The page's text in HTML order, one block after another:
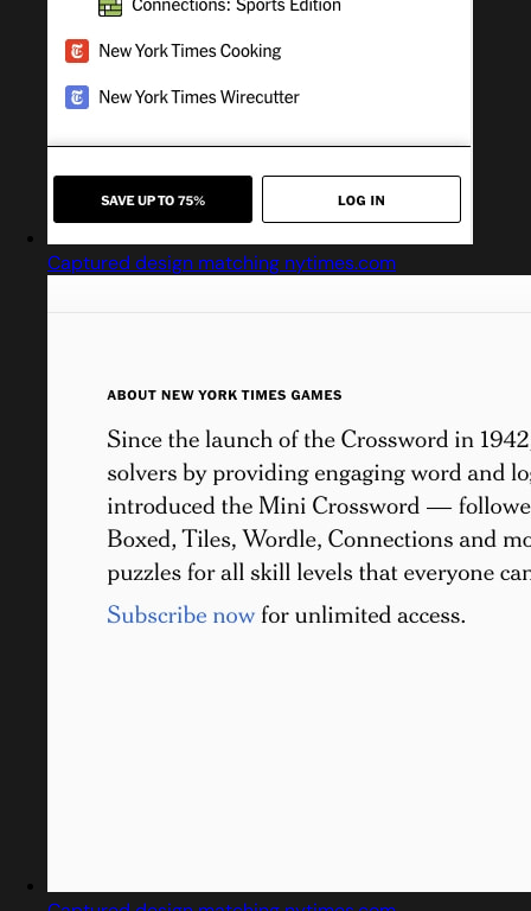
Captured design matching nytimes.com